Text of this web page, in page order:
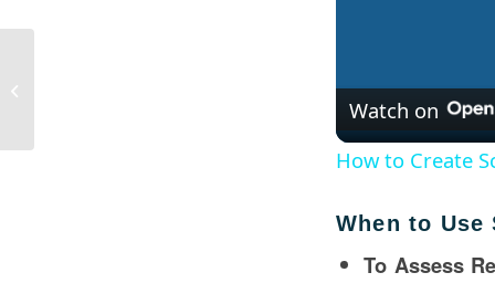
Watch on
How to Create
When to
To Assess